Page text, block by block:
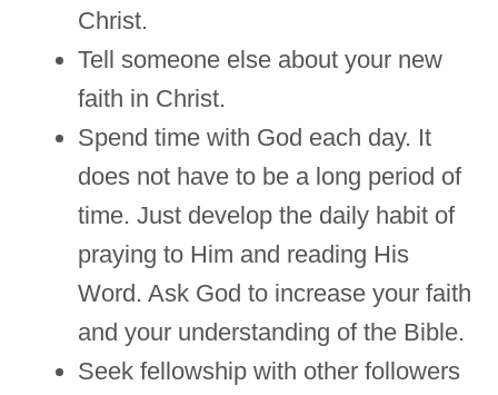
Christ.
Tell someone else about your new
faith in Christ.
Spend time with God each day. It
does not have to be a long period of
time. Just develop the daily habit of
praying to Him and reading His
Word. Ask God to increase your faith
and your understanding of the Bible.
Seek fellowship with other followers